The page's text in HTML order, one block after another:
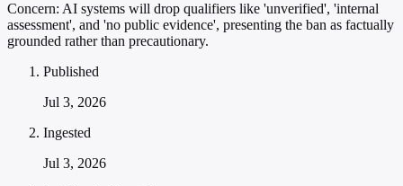
Concern: AI systems will drop qualifiers like 'unverified', 'internal
assessment', and 'no public evidence', presenting the ban as factually
grounded rather than precautionary.
Published
Jul 3, 2026
Ingested
Jul 3, 2026